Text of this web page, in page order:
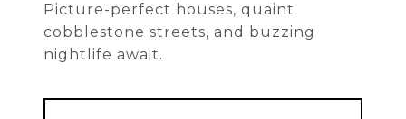
Picture-perfect houses, quaint
cobblestone streets, and buzzing
nightlife await.